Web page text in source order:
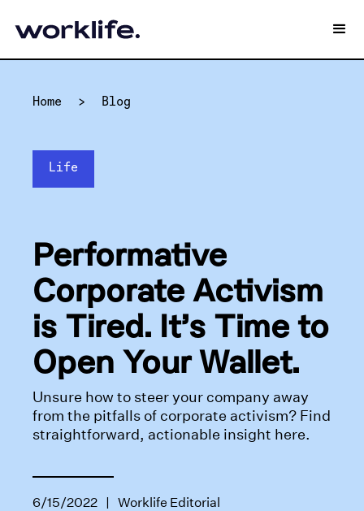
Home > Blog
Life
Performative
Corporate Activism
is Tired. It’s Time to
Open Your Wallet.
Unsure how to steer your company away
from the pitfalls of corporate activism? Find
straightforward, actionable insight here.
6/15/2022 | Worklife Editorial